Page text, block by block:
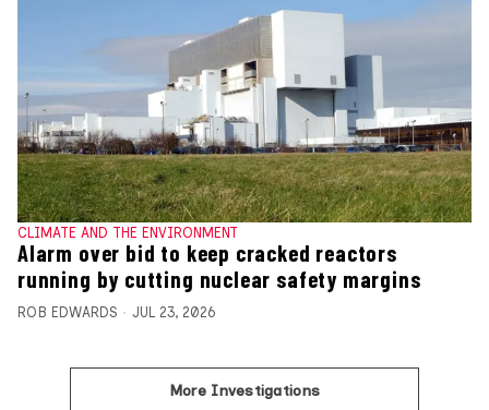
CLIMATE AND THE ENVIRONMENT
Alarm over bid to keep cracked reactors
running by cutting nuclear safety margins
ROB EDWARDS JUL 23, 2026
More Investigations